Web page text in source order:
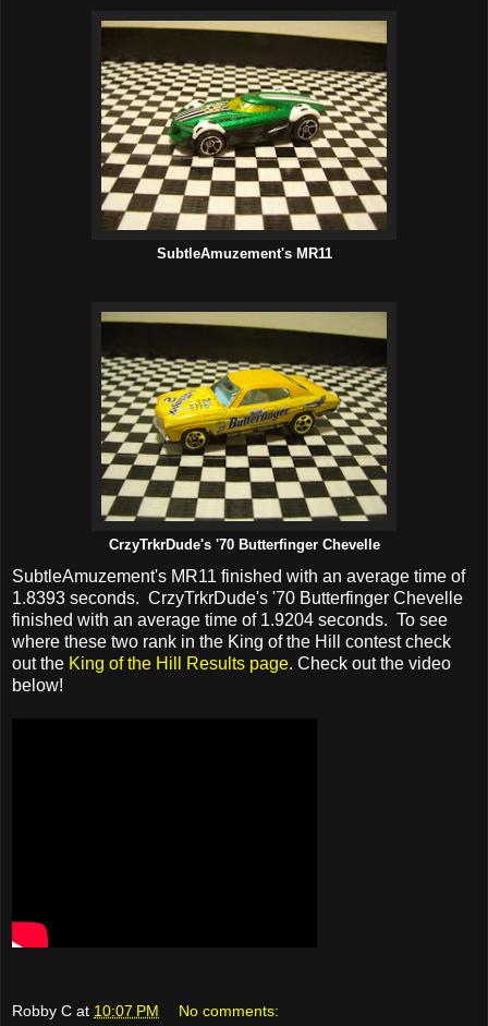
SubtleAmuzement's MR11
CrzyTrkrDude's '70 Butterfinger Chevelle
SubtleAmuzement's MR11 finished with an average time of
1.8393 seconds. CrzyTrkrDude's '70 Butterfinger Chevelle
finished with an average time of 1.9204 seconds. To see
where these two rank in the King of the Hill contest check
out the King of the Hill Results page. Check out the video
below!
Robby C at 10:07 PM No comments: